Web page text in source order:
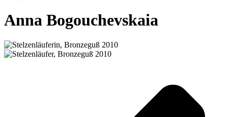
Anna Bogouchevskaia